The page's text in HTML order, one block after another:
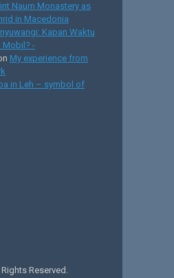
Naum Monastery as
in Macedonia
Kapan Waktu
Mobil? -
My experience from
in Leh – symbol of
Reserved.